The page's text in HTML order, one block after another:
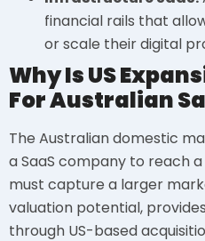
financial rails that
or scale their digital
Why Is US
For Australian
The Australian domestic
a SaaS company to reach
must capture a larger
valuation potential,
through US-based